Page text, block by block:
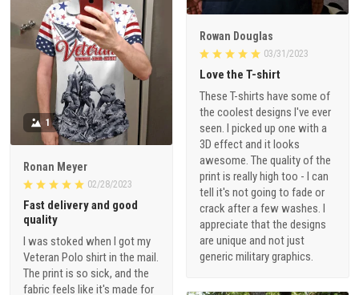
Rowan Douglas
03/31/2023
Love the T-shirt
These T-shirts have some of
the coolest designs I've ever
seen. I picked up one with a
3D effect and it looks
awesome. The quality of the
print is really high too - I can
tell it's not going to fade or
crack after a few washes. I
appreciate that the designs
are unique and not just
generic military graphics.
1
Ronan Meyer
02/28/2023
Fast delivery and good
quality
I was stoked when I got my
Veteran Polo shirt in the mail.
The print is so sick, and the
fabric feels like it's made for